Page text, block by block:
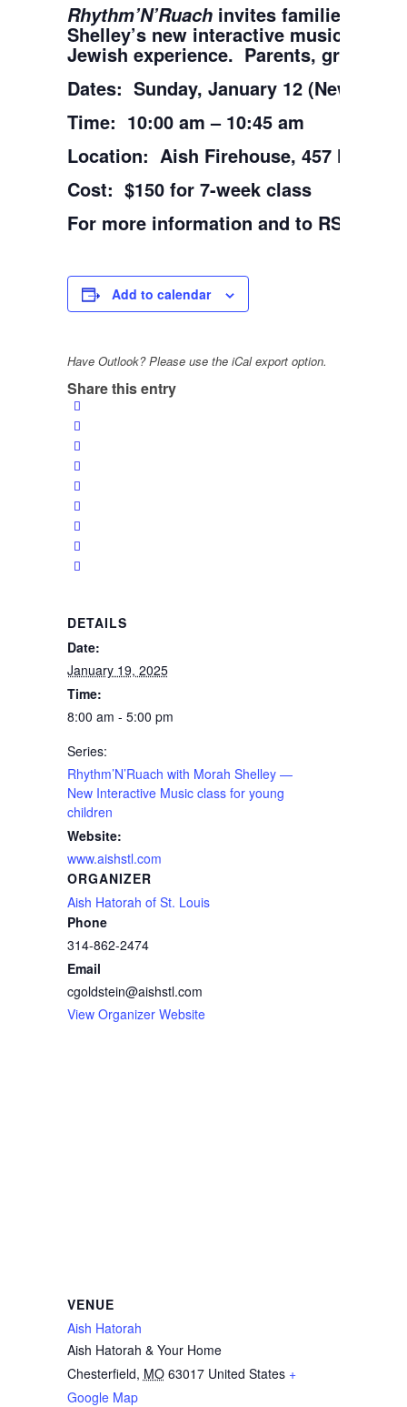
Rhythm’N’Ruachinvites families with
Shelley’s new interactive music
Jewish experience. Parents,
Dates: Sunday, January 12 (New start
Time: 10:00 am – 10:45 am
Location: Aish Firehouse, 457 North
Cost: $150 for 7-week class
For more information and to RSVP:
Add to calendar
Have Outlook? Please use the iCal export option.
Share this entry
DETAILS
Date:
January 19, 2025
Time:
8:00 am - 5:00 pm
Series:
Rhythm’N’Ruach with Morah Shelley —
New Interactive Music class for young
children
Website:
www.aishstl.com
ORGANIZER
Aish Hatorah of St. Louis
Phone
314-862-2474
Email
cgoldstein@aishstl.com
View Organizer Website
VENUE
Aish Hatorah
Aish Hatorah & Your Home
Chesterfield, MO 63017 United States +
Google Map